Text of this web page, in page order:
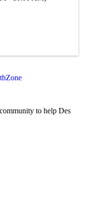
to help Des